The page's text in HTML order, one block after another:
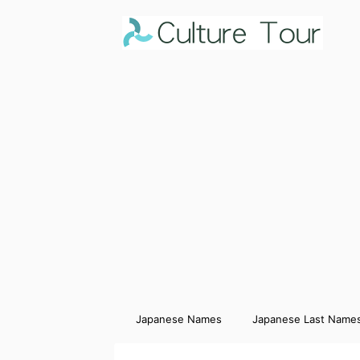
Japanese Names Japanese Last